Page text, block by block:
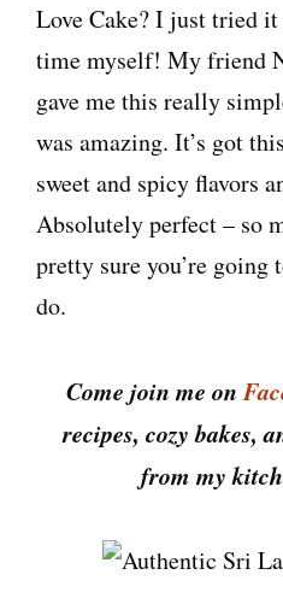
Love Cake? I just tried
time myself! My friend
gave me this really
was amazing. It’s got
sweet and spicy flavors
Absolutely perfect – so
pretty sure you’re
do.
Come join me on
recipes, cozy bakes,
from my